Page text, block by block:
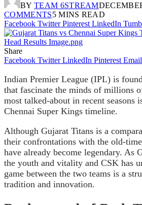
BY TEAM 6STREAM
COMMENTS5 MINS READ
Facebook Twitter Pinterest LinkedIn
Share
Facebook Twitter LinkedIn Pinterest Email
Indian Premier League (IPL) is
that fascinate the minds of millions
most talked-about in recent seasons
Chennai Super Kings timeline.
Although Gujarat Titans is a
their confrontations with the old-
have already become legendary. As
the youth and vitality and CSK has
game between the two teams is a
tradition and innovation.